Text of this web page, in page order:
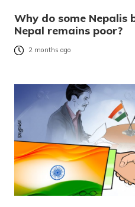
Why do some Nepalis
Nepal remains poor?
2 months ago